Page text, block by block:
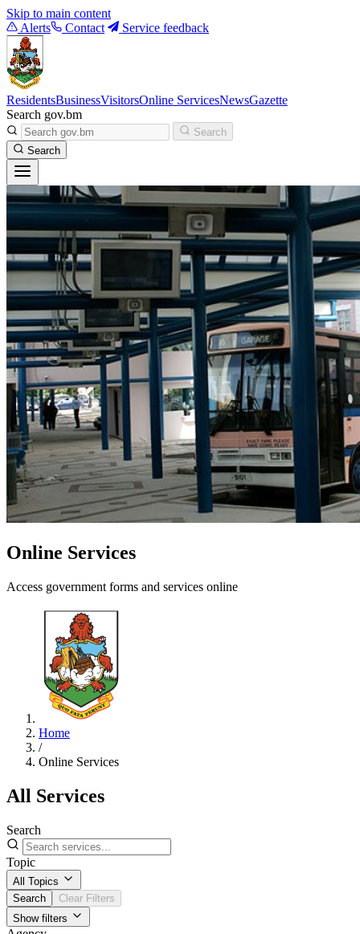
Skip to main content
Alerts
Contact Service feedback
ResidentsBusinessVisitorsOnline ServicesNewsGazette
Search gov.bm
Search
Search
Online Services
Access government forms and services online
Home
/
Online Services
All Services
Search
Topic
All Topics
Search
Clear Filters
Show filters